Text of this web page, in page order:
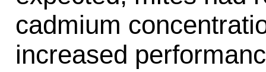
cadmium
increased